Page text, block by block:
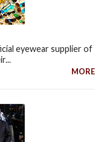
eyewear supplier of
MORE